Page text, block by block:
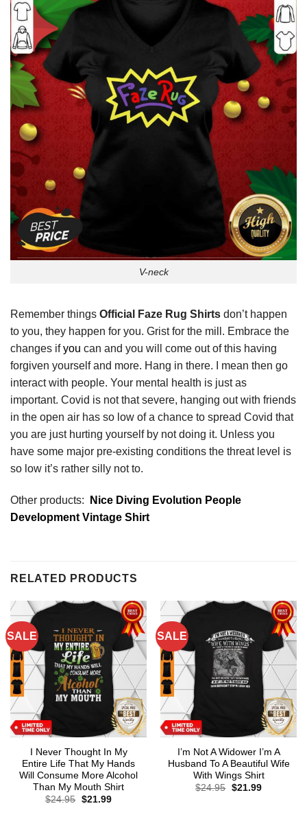
V-neck
Remember things Official Faze Rug Shirts don’t happen
to you, they happen for you. Grist for the mill. Embrace the
changes ifyou can and you will come out of this having
forgiven yourself and more. Hang in there. I mean then go
interact with people. Your mental health is just as
important. Covid is not that severe, hanging out with friends
in the open air has so low of a chance to spread Covid that
you are just hurting yourself by not doing it. Unless you
have some major pre-existing conditions the threat level is
so low it’s rather silly not to.
Other products:
Nice Diving Evolution People
Development Vintage Shirt
RELATED PRODUCTS
SALE
I Never Thought In My
Entire Life That My Hands
Will Consume More Alcohol
Than My Mouth Shirt
$24.95 Original
$21.99Current
SALE
I’m Not A Widower I’m A
Husband To A Beautiful Wife
With Wings Shirt
$24.95 Original
$21.99Current